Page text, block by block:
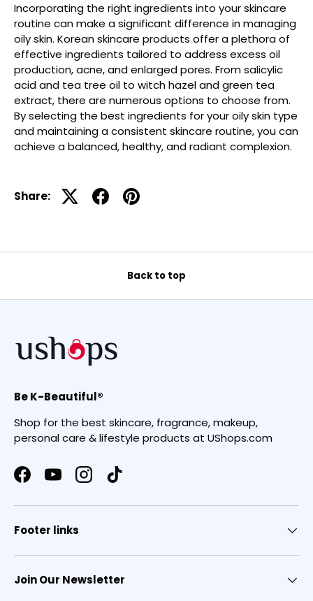
Incorporating the right ingredients into your skincare
routine can make a significant difference in managing
oily skin. Korean skincare products offer a plethora of
effective ingredients tailored to address excess oil
production, acne, and enlarged pores. From salicylic
acid and tea tree oil to witch hazel and green tea
extract, there are numerous options to choose from.
By selecting the best ingredients for your oily skin type
and maintaining a consistent skincare routine, you can
achieve a balanced, healthy, and radiant complexion.
Share:
Back to top
Be K-Beautiful®
Shop for the best skincare, fragrance, makeup,
personal care & lifestyle products at UShops.com
FacebookYouTubeInstagram
TikTok
Footer links
Join Our Newsletter